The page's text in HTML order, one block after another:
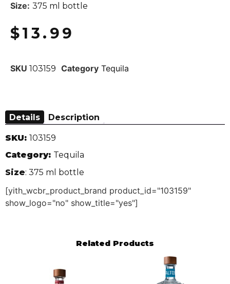
Size: 375 ml bottle
$13.99
SKU 103159 Category Tequila
Details Description
SKU: 103159
Category: Tequila
Size: 375 ml bottle
[yith_wcbr_product_brand product_id="103159"
show_logo="no" show_title="yes"]
Related Products